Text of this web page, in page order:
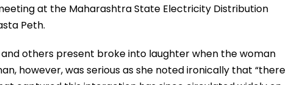
at the Maharashtra State Electricity Distribution
Peth.
others present broke into laughter when the woman
however, was serious as she noted ironically that “there